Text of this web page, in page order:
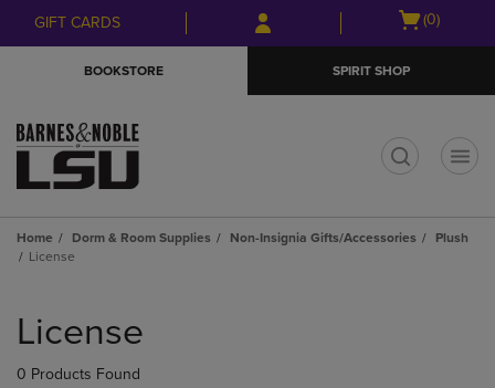
Skip
to
Skip
to
menu
GIFT CARDS
Open
(0)
BOOKSTORE SPIRIT SHOP
Home Dorm & Room Supplies Non-Insignia Gifts/Accessories
Plush
License
products
License
0 Products Found